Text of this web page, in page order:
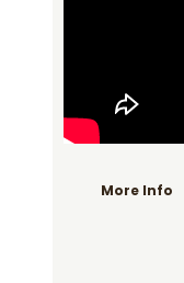
More Info